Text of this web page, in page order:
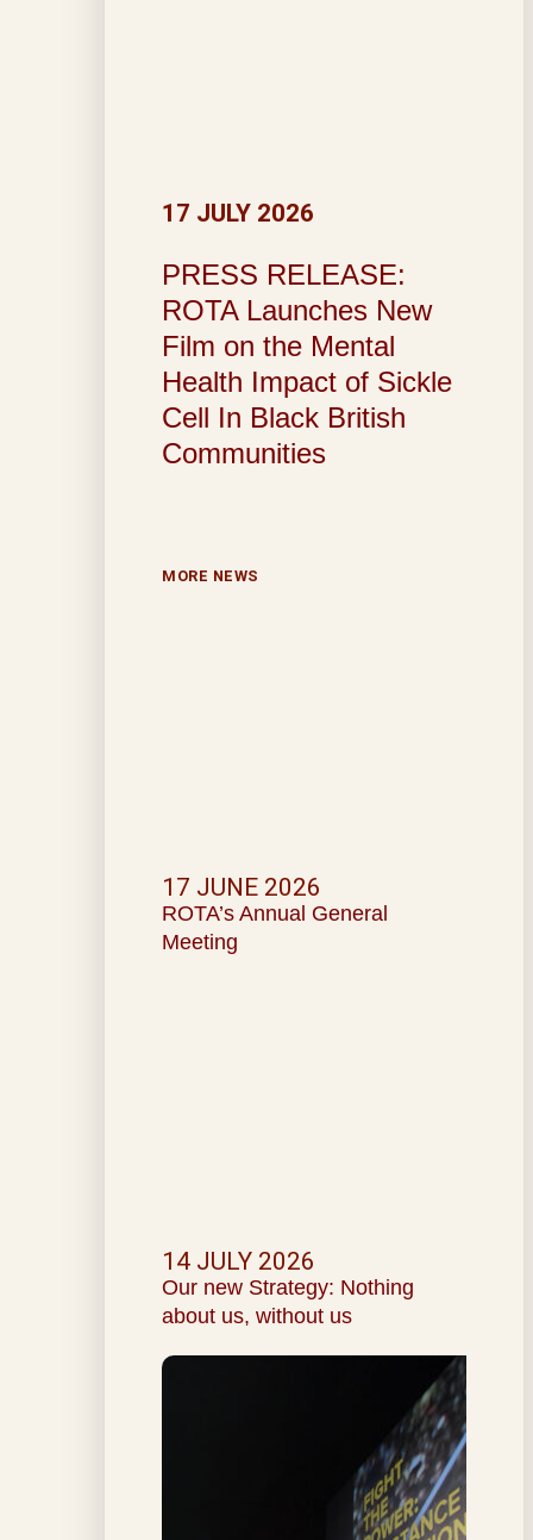
PRESS RELEASE:
ROTA Launches New
Film on the Mental
Health Impact of Sickle
Cell In Black British
Communities
17 JULY 2026
MORE NEWS
ROTA’s Annual General
Meeting
17 JUNE 2026
Our new Strategy: Nothing
about us, without us
14 JULY 2026